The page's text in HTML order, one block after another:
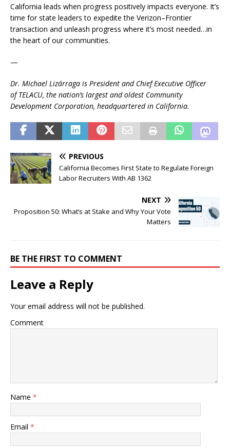
California leads when progress positively impacts everyone. It’s
time for state leaders to expedite the Verizon–Frontier
transaction and unleash progress where it’s most needed…in
the heart of our communities.
—
Dr. Michael Lizárraga is President and Chief Executive Officer
of TELACU, the nation’s largest and oldest Community
Development Corporation, headquartered in California.
PREVIOUS
California Becomes First State to Regulate Foreign
Labor Recruiters With AB 1362
NEXT
Proposition 50: What’s at Stake and Why Your Vote
Matters
BE THE FIRST TO COMMENT
Leave a Reply
Your email address will not be published.
Comment
Name *
Email *